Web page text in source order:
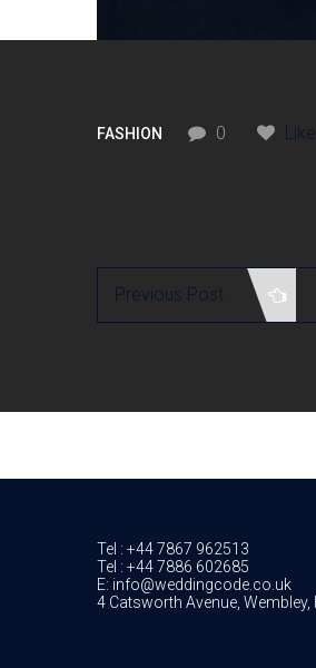
FASHION 0
Previous Post
Tel : +44 7867 962513
Tel : +44 7886 602685
E: info@weddingcode.co.uk
4 Catsworth Avenue, Wembley,